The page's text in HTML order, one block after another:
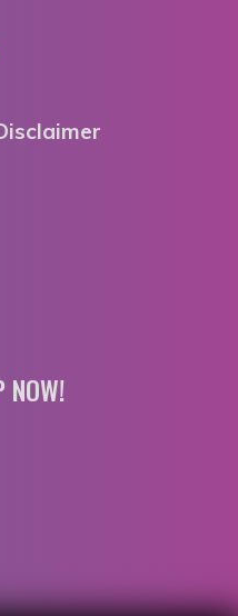
NOW!